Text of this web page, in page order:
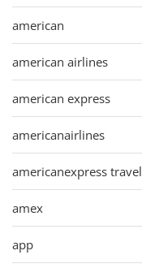
american
american airlines
american express
americanairlines
americanexpress travel
amex
app